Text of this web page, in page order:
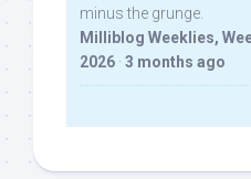
minus the grunge.
Milliblog Weeklies,
2026 · 3 months ago